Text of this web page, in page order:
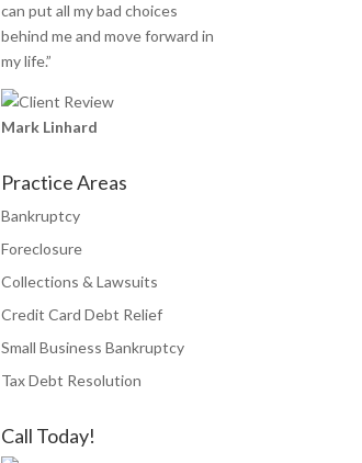
can put all my bad choices
behind me and move forward in
my life.”
Mark Linhard
Practice Areas
Bankruptcy
Foreclosure
Collections & Lawsuits
Credit Card Debt Relief
Small Business Bankruptcy
Tax Debt Resolution
Call Today!